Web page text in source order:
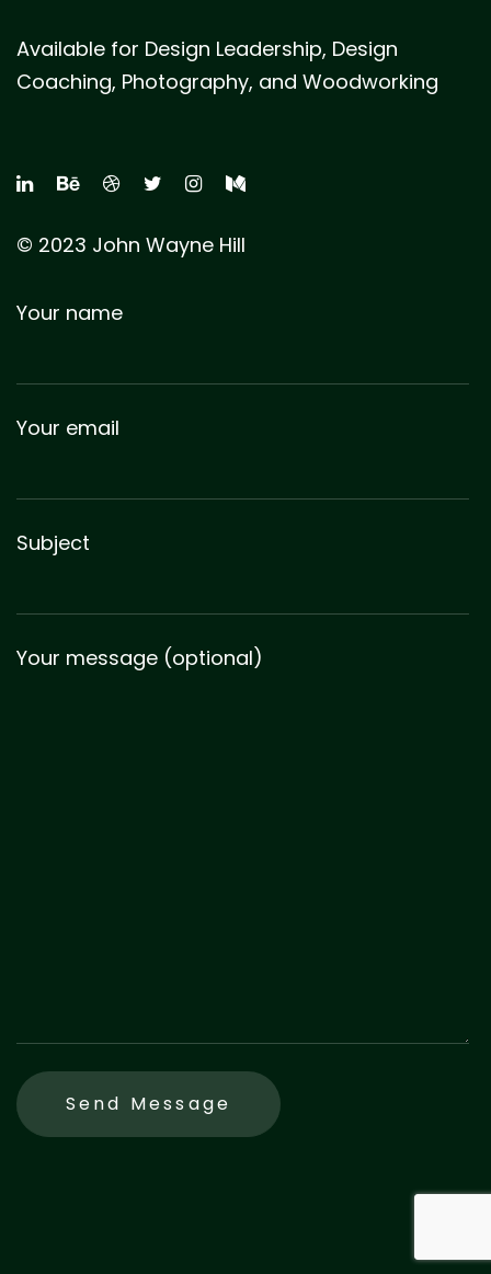
Available for Design Leadership, Design
Coaching, Photography, and Woodworking
© 2023 John Wayne Hill
Your name
Your email
Subject
Your message (optional)